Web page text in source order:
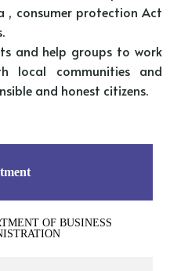
consumer protection Act
and help groups to work
local communities and
and honest citizens.
OF BUSINESS